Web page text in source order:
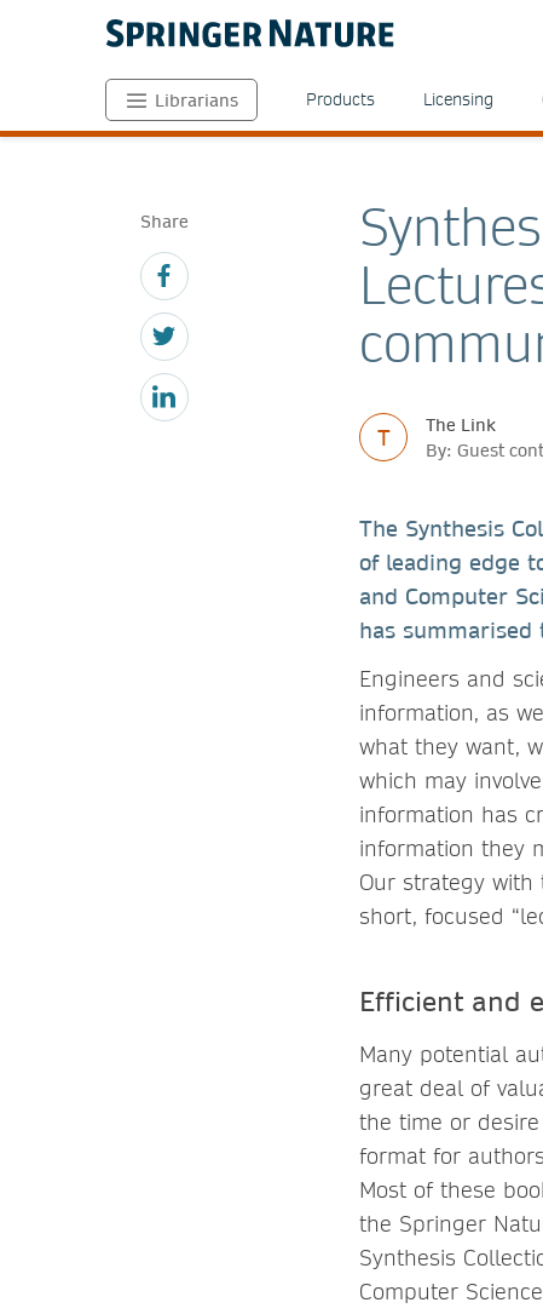
Librarians Products Licensing
Share
T
The Link
By: Guest
The Synthesis
of leading edge
and Computer
has
Engineers and
information, as
what they want,
which may
information has
information they
Our strategy with
short, focused
Efficient and
Many potential
great deal of
the time or
format for
Most of these
the Springer
Synthesis
Computer